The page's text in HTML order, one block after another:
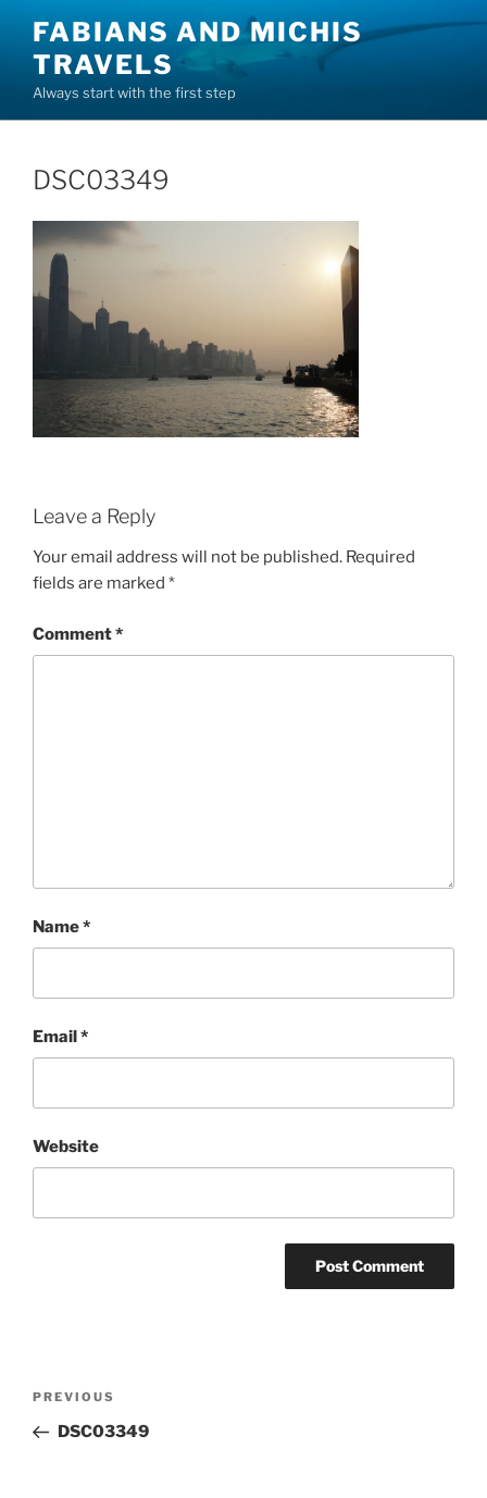
content
FABIANS AND MICHIS
TRAVELS
Always start with the first step
DSC03349
Leave a Reply
Your email address will not be published. Required
fields are marked *
Comment*
Name*
Email*
Website
Previous
Post
PREVIOUS
DSC03349